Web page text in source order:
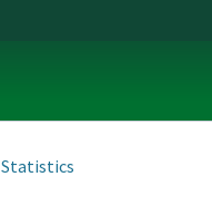
Statistics